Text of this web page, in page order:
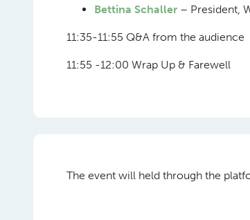
Bettina Schaller – President,
11:35-11:55 Q&A from the audience
11:55 -12:00 Wrap Up & Farewell
The event will held through the